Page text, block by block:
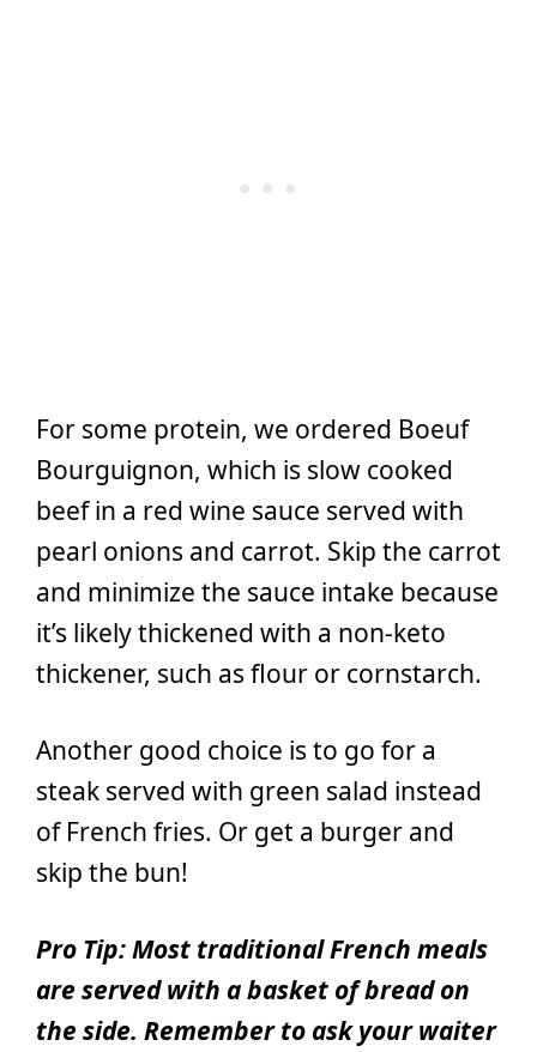
For some protein, we ordered Boeuf
Bourguignon, which is slow cooked
beef in a red wine sauce served with
pearl onions and carrot. Skip the carrot
and minimize the sauce intake because
it’s likely thickened with a non-keto
thickener, such as flour or cornstarch.
Another good choice is to go for a
steak served with green salad instead
of French fries. Or get a burger and
skip the bun!
Pro Tip: Most traditional French meals
are served with a basket of bread on
the side. Remember to ask your waiter